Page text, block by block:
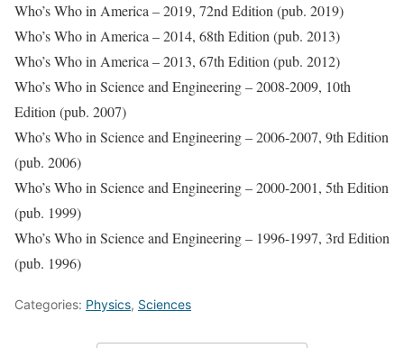
Who’s Who in America – 2019, 72nd Edition (pub. 2019)
Who’s Who in America – 2014, 68th Edition (pub. 2013)
Who’s Who in America – 2013, 67th Edition (pub. 2012)
Who’s Who in Science and Engineering – 2008-2009, 10th
Edition (pub. 2007)
Who’s Who in Science and Engineering – 2006-2007, 9th Edition
(pub. 2006)
Who’s Who in Science and Engineering – 2000-2001, 5th Edition
(pub. 1999)
Who’s Who in Science and Engineering – 1996-1997, 3rd Edition
(pub. 1996)
Categories: Physics, Sciences